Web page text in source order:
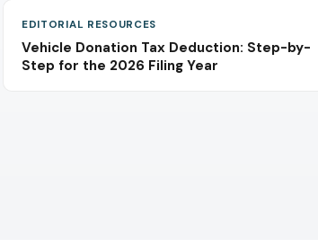
EDITORIAL RESOURCES
Vehicle Donation Tax Deduction: Step-by-
Step for the 2026 Filing Year